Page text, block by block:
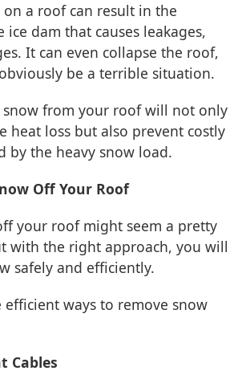
on a roof can result in the
dam that causes leakages,
It can even collapse the roof,
be a terrible situation.
snow from your roof will not only
heat loss but also prevent costly
by the heavy snow load.
Off Your Roof
your roof might seem a pretty
with the right approach, you will
safely and efficiently.
efficient ways to remove snow
Cables